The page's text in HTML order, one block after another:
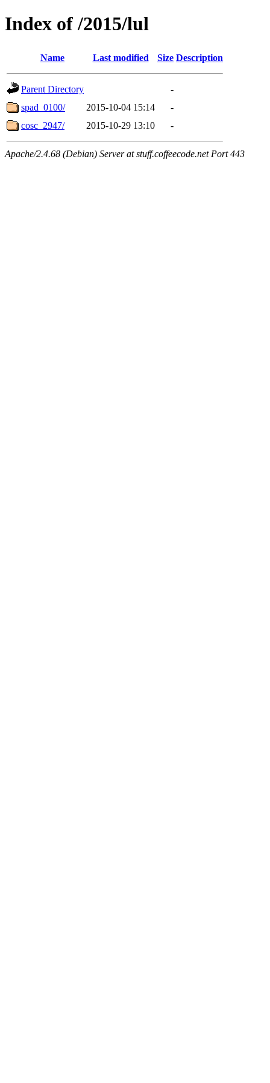
Index of /2015/lul
Name Last modified Size Description
Parent Directory
-
spad_0100/
2015-10-04 15:14
-
cosc_2947/
2015-10-29 13:10 -
Apache/2.4.68 (Debian) Server at stuff.coffeecode.net Port 443